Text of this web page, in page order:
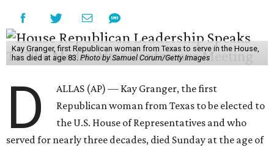
Kay Granger, first Republican woman from Texas to serve in the House,
has died at age 83. Photo by Samuel Corum/Getty Images
D
ALLAS (AP) — Kay Granger, the first
Republican woman from Texas to be elected to
the U.S. House of Representatives and who
served for nearly three decades, died Sunday at the age of